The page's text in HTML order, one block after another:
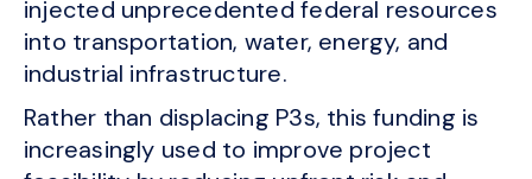
injected unprecedented federal resources
into transportation, water, energy, and
industrial infrastructure.
Rather than displacing P3s, this funding is
increasingly used to improve project